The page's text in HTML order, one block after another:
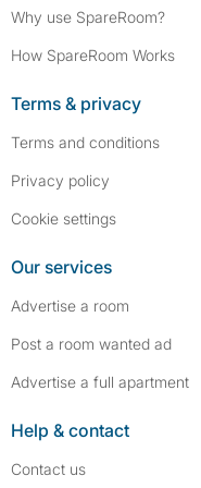
Why use SpareRoom?
How SpareRoom Works
Terms & privacy
Terms and conditions
Privacy policy
Cookie settings
Our services
Advertise a room
Post a room wanted ad
Advertise a full apartment
Help & contact
Contact us